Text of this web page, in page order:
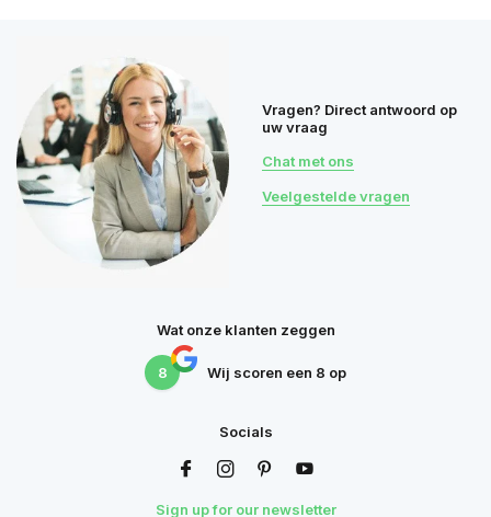
Vragen? Direct antwoord op
uw vraag
Chat met ons
Veelgestelde vragen
Wat onze klanten zeggen
8 Wij scoren een 8 op
Socials
Sign up for our newsletter